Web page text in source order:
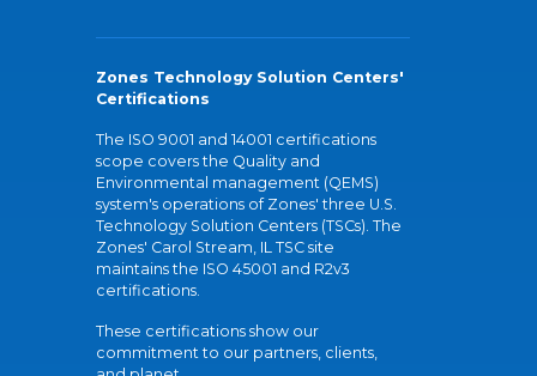
Zones Technology Solution Centers'
Certifications
The ISO 9001 and 14001 certifications
scope covers the Quality and
Environmental management (QEMS)
system's operations of Zones' three U.S.
Technology Solution Centers (TSCs). The
Zones' Carol Stream, IL TSC site
maintains the ISO 45001 and R2v3
certifications.
These certifications show our
commitment to our partners, clients,